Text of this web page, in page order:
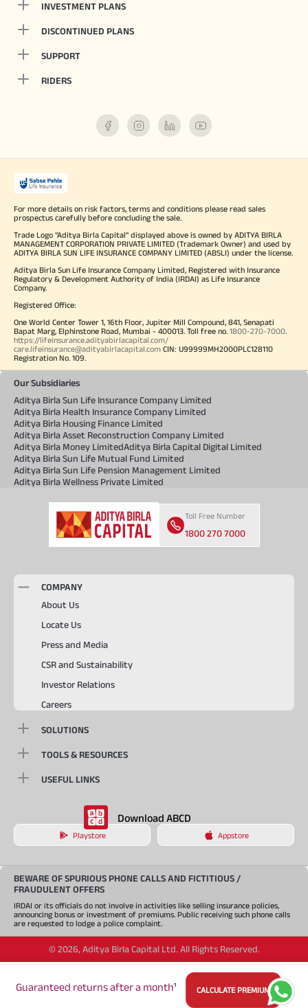
Guaranteed returns after a month¹ CALCULATE PREMIUM
INVESTMENT PLANS
DISCONTINUED PLANS
SUPPORT
RIDERS
For more details on risk factors, terms and conditions please read sales
prospectus carefully before concluding the sale.
Trade Logo "Aditya Birla Capital" displayed above is owned by ADITYA BIRLA
MANAGEMENT CORPORATION PRIVATE LIMITED (Trademark Owner) and used by
ADITYA BIRLA SUN LIFE INSURANCE COMPANY LIMITED (ABSLI) under the license.
Aditya Birla Sun Life Insurance Company Limited, Registered with Insurance
Regulatory & Development Authority of India (IRDAI) as Life Insurance
Company.
Registered Office:
One World Center Tower 1, 16th Floor, Jupiter Mill Compound, 841, Senapati
Bapat Marg, Elphinstone Road, Mumbai - 400013. Toll free no. 1800-270-7000.
https://lifeinsurance.adityabirlacapital.com/
care.lifeinsurance@adityabirlacapital.com CIN: U99999MH2000PLC128110
Registration No. 109.
Our Subsidiaries
Aditya Birla Sun Life Insurance Company Limited
Aditya Birla Health Insurance Company Limited
Aditya Birla Housing Finance Limited
Aditya Birla Asset Reconstruction Company Limited
Aditya Birla Money LimitedAditya Birla Capital Digital Limited
Aditya Birla Sun Life Mutual Fund Limited
Aditya Birla Sun Life Pension Management Limited
Aditya Birla Wellness Private Limited
Toll Free Number
1800 270 7000
COMPANY
About Us
Locate Us
Press and Media
CSR and Sustainability
Investor Relations
Careers
SOLUTIONS
TOOLS & RESOURCES
USEFUL LINKS
Download ABCD
Playstore Appstore
BEWARE OF SPURIOUS PHONE CALLS AND FICTITIOUS /
FRAUDULENT OFFERS
IRDAI or its officials do not involve in activities like selling insurance policies,
announcing bonus or investment of premiums. Public receiving such phone calls
are requested to lodge a police complaint.
© 2026, Aditya Birla Capital Ltd. All Rights Reserved.